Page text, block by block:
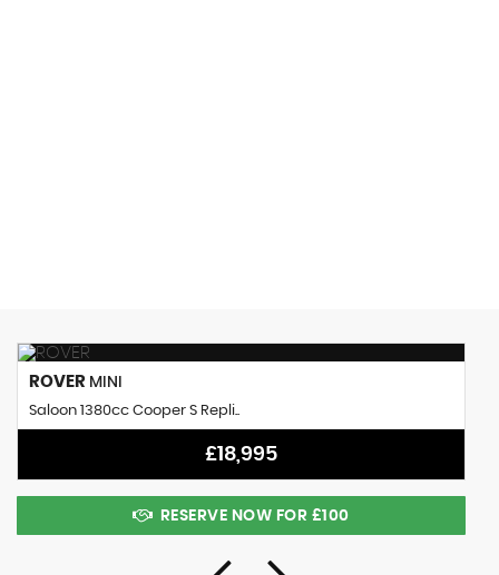
ROVER MINI
Saloon 1380cc Cooper S Repli..
£18,995
RESERVE NOW FOR £100